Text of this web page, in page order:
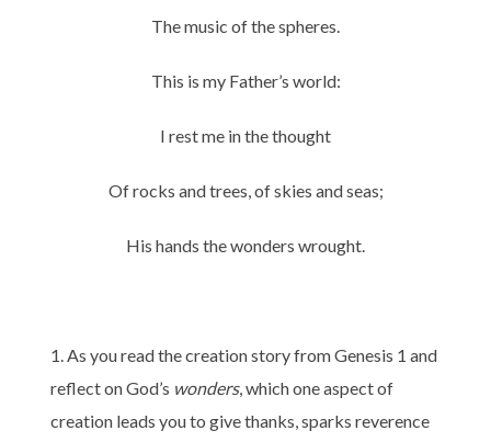
The music of the spheres.
This is my Father’s world:
I rest me in the thought
Of rocks and trees, of skies and seas;
His hands the wonders wrought.
As you read the creation story from Genesis 1 and
reflect on God’s wonders, which one aspect of
creation leads you to give thanks, sparks reverence